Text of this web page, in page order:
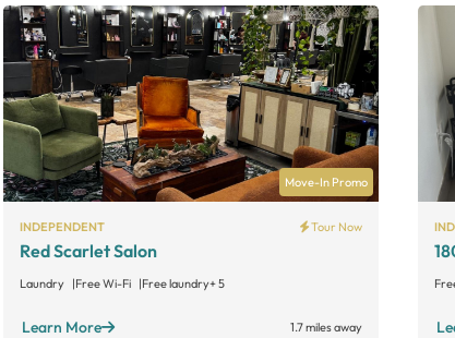
Move-In Promo
INDEPENDENT Tour Now
Red Scarlet Salon
Laundry Free Wi-Fi Free laundry+ 5
Learn More 1.7 miles away